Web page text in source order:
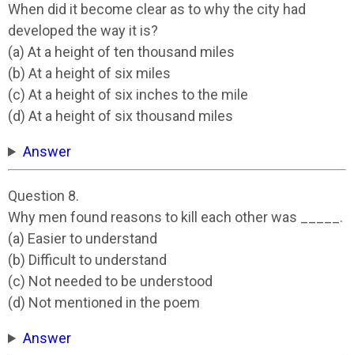
When did it become clear as to why the city had
developed the way it is?
(a) At a height of ten thousand miles
(b) At a height of six miles
(c) At a height of six inches to the mile
(d) At a height of six thousand miles
Answer
Question 8.
Why men found reasons to kill each other was _____.
(a) Easier to understand
(b) Difficult to understand
(c) Not needed to be understood
(d) Not mentioned in the poem
Answer